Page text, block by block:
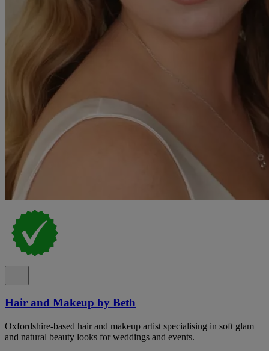
Hair and Makeup by Beth
Oxfordshire-based hair and makeup artist specialising in soft glam
and natural beauty looks for weddings and events.